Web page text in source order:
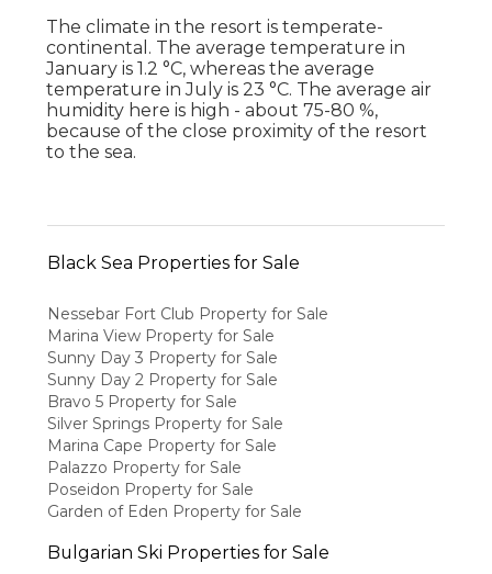
The climate in the resort is temperate-
continental. The average temperature in
January is 1.2 °С, whereas the average
temperature in July is 23 °С. The average air
humidity here is high - about 75-80 %,
because of the close proximity of the resort
to the sea.
Black Sea Properties for Sale
Nessebar Fort Club Property for Sale
Marina View Property for Sale
Sunny Day 3 Property for Sale
Sunny Day 2 Property for Sale
Bravo 5 Property for Sale
Silver Springs Property for Sale
Marina Cape Property for Sale
Palazzo Property for Sale
Poseidon Property for Sale
Garden of Eden Property for Sale
Bulgarian Ski Properties for Sale